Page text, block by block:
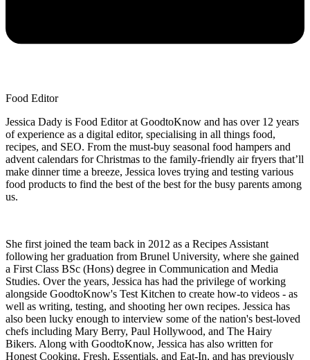
Food Editor
Jessica Dady is Food Editor at GoodtoKnow and has over 12 years
of experience as a digital editor, specialising in all things food,
recipes, and SEO. From the must-buy seasonal food hampers and
advent calendars for Christmas to the family-friendly air fryers that’ll
make dinner time a breeze, Jessica loves trying and testing various
food products to find the best of the best for the busy parents among
us.
She first joined the team back in 2012 as a Recipes Assistant
following her graduation from Brunel University, where she gained
a First Class BSc (Hons) degree in Communication and Media
Studies. Over the years, Jessica has had the privilege of working
alongside GoodtoKnow's Test Kitchen to create how-to videos - as
well as writing, testing, and shooting her own recipes. Jessica has
also been lucky enough to interview some of the nation's best-loved
chefs including Mary Berry, Paul Hollywood, and The Hairy
Bikers. Along with GoodtoKnow, Jessica has also written for
Honest Cooking, Fresh, Essentials, and Eat-In, and has previously